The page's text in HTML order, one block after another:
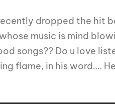
dropped the hit
music is mind
songs?? Do u love
flame, in his word….